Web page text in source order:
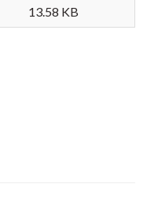
13.58 KB